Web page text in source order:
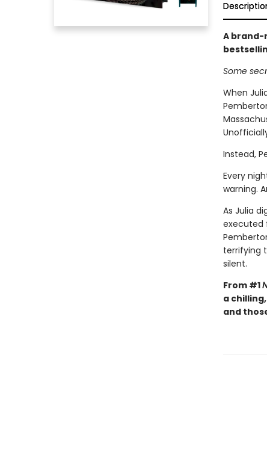
A brand-
Some
When
Instead,
Every
warning.
As Julia
executed
terrifying
silent.
From #1
a
and